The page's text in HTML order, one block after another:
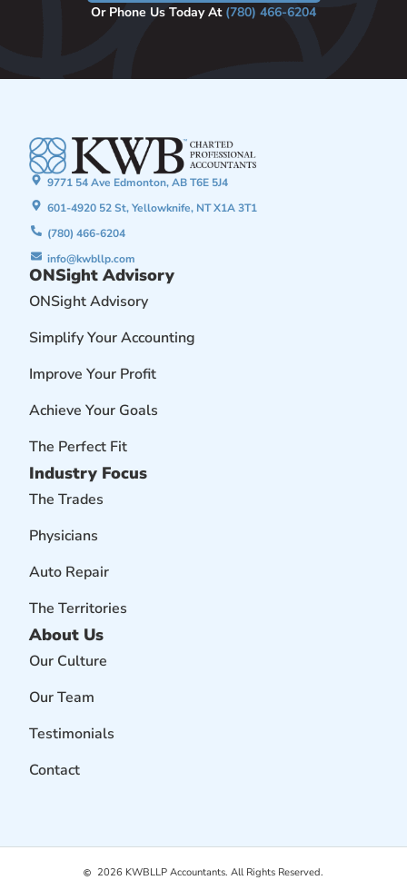
Or Phone Us Today At (780) 466-6204
9771 54 Ave Edmonton, AB T6E 5J4
601-4920 52 St, Yellowknife, NT X1A 3T1
(780) 466-6204
info@kwbllp.com
ONSight Advisory
ONSight Advisory
Simplify Your Accounting
Improve Your Profit
Achieve Your Goals
The Perfect Fit
Industry Focus
The Trades
Physicians
Auto Repair
The Territories
About Us
Our Culture
Our Team
Testimonials
Contact
2026 KWBLLP Accountants. All Rights Reserved.